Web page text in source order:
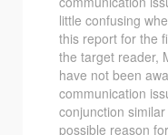
little confusing
this report for the
the target reader,
have not been
communication
conjunction similar
possible reason